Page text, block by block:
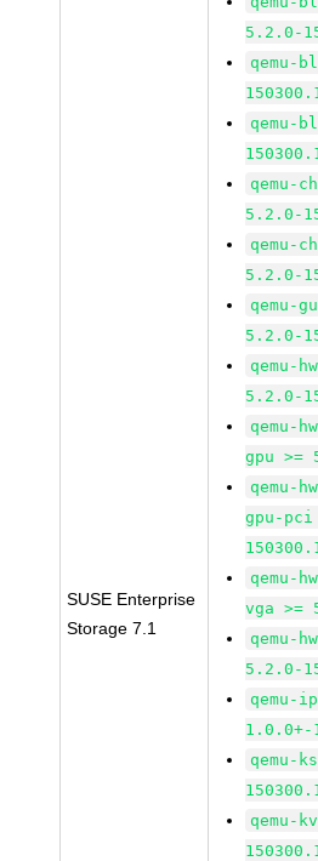
SUSE Enterprise
Storage 7.1
5.2.0-
qemu-
qemu-
qemu-
5.2.0-
qemu-
5.2.0-
qemu-
5.2.0-
qemu-
5.2.0-
qemu-
gpu >=
qemu-
gpu-
qemu-
vga >=
qemu-
5.2.0-
qemu-
1.0.0+-
qemu-
qemu-